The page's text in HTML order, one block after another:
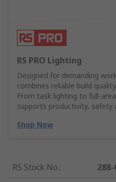
RS PRO Lighting
Designed for demanding
combines reliable build
From task lighting to full-
supports productivity, safety
Shop Now
RS Stock No.: